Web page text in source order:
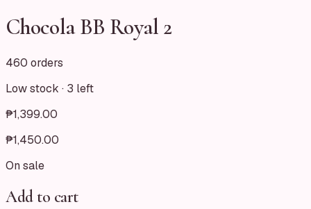
Chocola BB Royal 2
460 orders
Low stock · 3 left
₱1,399.00
₱1,450.00
On sale
Add to cart